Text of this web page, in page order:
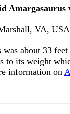
Amargasaurus
VA,
was about 33
to its weight
information on